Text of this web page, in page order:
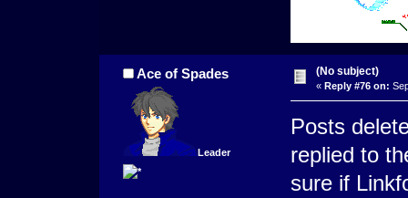
Ace of Spades
Leader
(No subject)
« Reply #76 on:
Posts
replied to
sure if